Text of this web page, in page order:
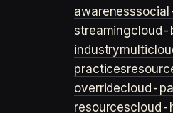
awareness
streamingcloud-
industry
practices
overridecloud-
resourcescloud-